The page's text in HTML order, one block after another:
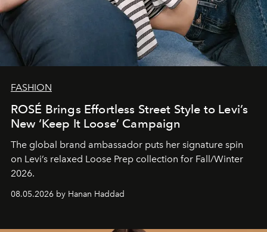
FASHION
ROSÉ Brings Effortless Street Style to Levi’s
New ‘Keep It Loose’ Campaign
The global brand ambassador puts her signature spin
on Levi’s relaxed Loose Prep collection for Fall/Winter
2026.
08.05.2026 by Hanan Haddad